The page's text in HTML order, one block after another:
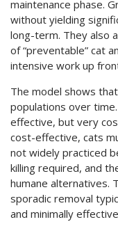
maintenance phase.
without yielding
long-term. They also
of “preventable” cat
intensive work up
The model shows
populations over
effective, but very
cost-effective, cats
not widely practiced
killing required, and
humane alternatives.
sporadic removal
and minimally